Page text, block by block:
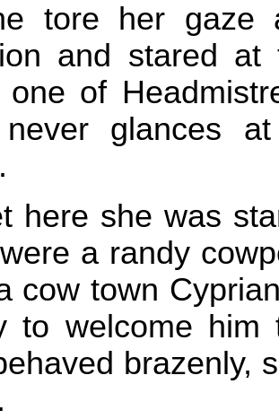
tore her gaze
and stared
one of
never glances
here she was
a randy
cow town
to welcome
brazenly,